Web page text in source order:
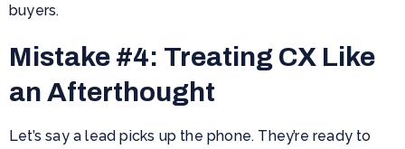
buyers.
Mistake #4: Treating CX Like
an Afterthought
Let’s say a lead picks up the phone. They’re ready to